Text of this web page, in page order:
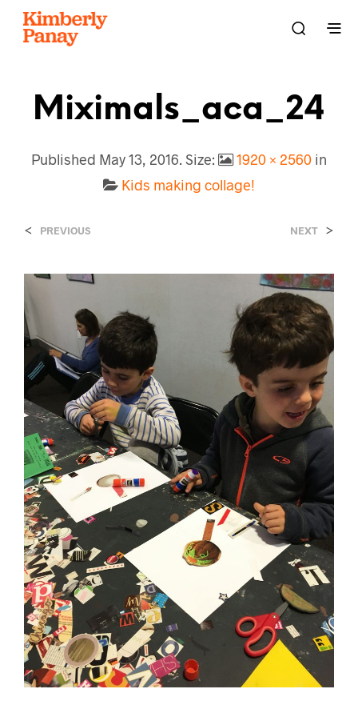
Miximals_aca_24
Published May 13, 2016. Size: 1920 × 2560 in
Kids making collage!
< PREVIOUS NEXT >